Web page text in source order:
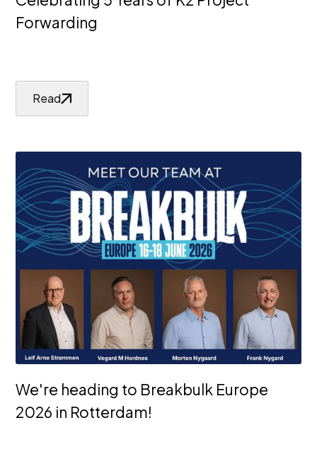
Forwarding
Read
We're heading to Breakbulk Europe
2026 in Rotterdam!